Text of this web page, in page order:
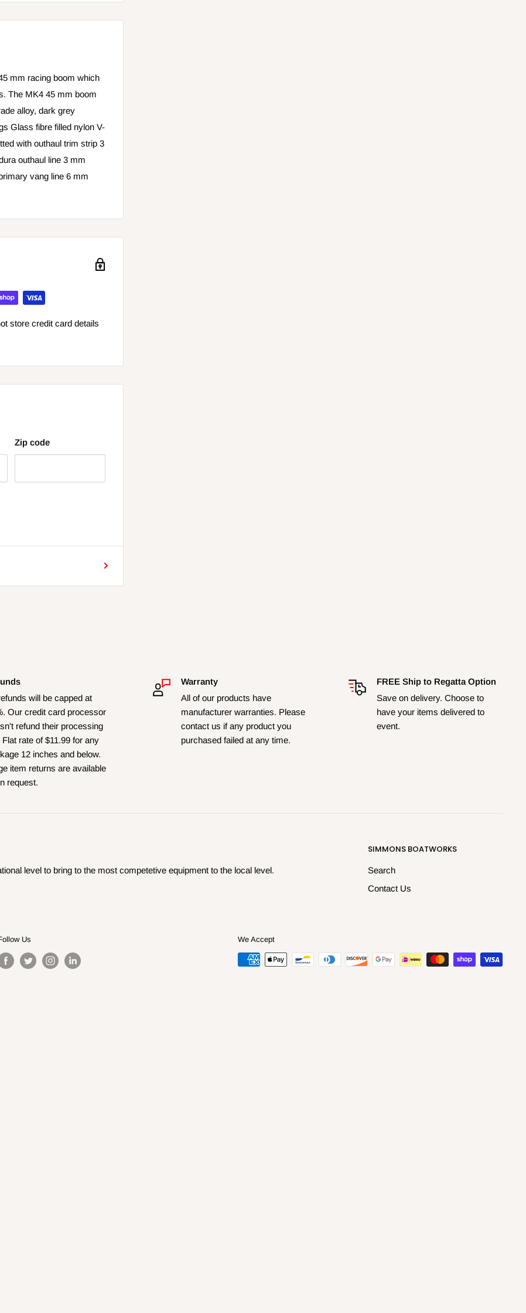
mm racing boom which
The MK4 45 mm boom
alloy, dark grey
Glass fibre filled nylon V-
with outhaul trim strip 3
outhaul line 3 mm
vang line 6 mm
store credit card details
Zip code
will be capped at
Our credit card processor
refund their processing
Flat rate of $11.99 for any
12 inches and below.
item returns are available
request.
Warranty
All of our products have
manufacturer warranties. Please
contact us if any product you
purchased failed at any time.
FREE Ship to Regatta Option
Save on delivery. Choose to
have your items delivered to
event.
level to bring to the most competetive equipment to the local level.
SIMMONS BOATWORKS
Search
Contact Us
Us We Accept